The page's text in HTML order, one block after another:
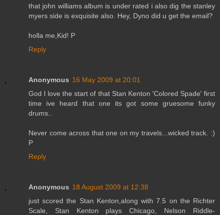
that john williams album is under rated i also dig the stanley
myers side is exquisite also. Hey, Dyno did u get the email?
holla me,Kid! P
Reply
Anonymous 16 May 2009 at 20:01
God I love the start of that Stan Kenton 'Colored Spade' first
time ive heard that one its got some gruesome funky
drums..
Never come across that one on my travels...wicked track. :)
P
Reply
Anonymous 18 August 2009 at 12:38
just scored the Stan Kenton,along with 7.5 on the Richter
Scale, Stan Kenton plays Chicago, Nelson Riddle-